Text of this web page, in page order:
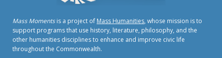
Mass Momentsis a project of Mass Humanities, whose mission is to
support programs that use history, literature, philosophy, and the
other humanities disciplines to enhance and improve civic life
throughout the Commonwealth.